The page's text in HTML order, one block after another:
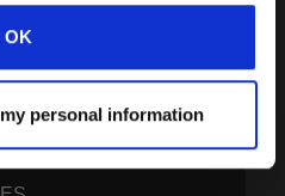
OK
personal information
STUDENTS
IN CHRIST